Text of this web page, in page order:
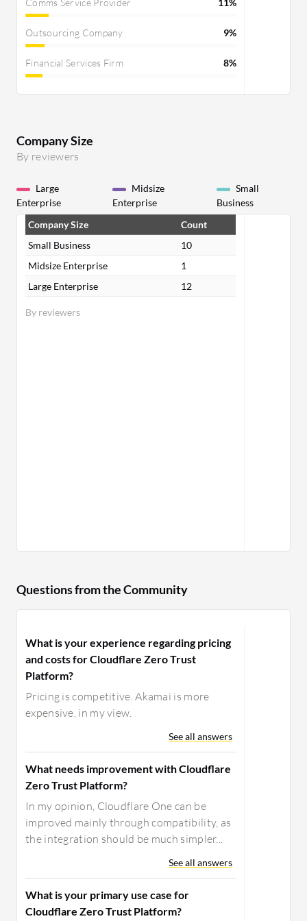
Comms Service Provider 11%
Outsourcing Company 9%
Financial Services Firm 8%
Company Size
By reviewers
Large
Enterprise
Midsize
Enterprise
Small
Business
By reviewers
Company Size
Count
Small Business
10
Midsize Enterprise
1
Large Enterprise
12
Questions from the Community
What is your experience regarding pricing
and costs for Cloudflare Zero Trust
Platform?
Pricing is competitive. Akamai is more
expensive, in my view.
See all answers
What needs improvement with Cloudflare
Zero Trust Platform?
In my opinion, Cloudflare One can be
improved mainly through compatibility, as
the integration should be much simpler...
See all answers
What is your primary use case for
Cloudflare Zero Trust Platform?